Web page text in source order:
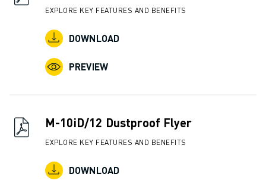
EXPLORE KEY FEATURES AND BENEFITS
DOWNLOAD
PREVIEW
M-10iD/12 Dustproof Flyer
EXPLORE KEY FEATURES AND BENEFITS
DOWNLOAD